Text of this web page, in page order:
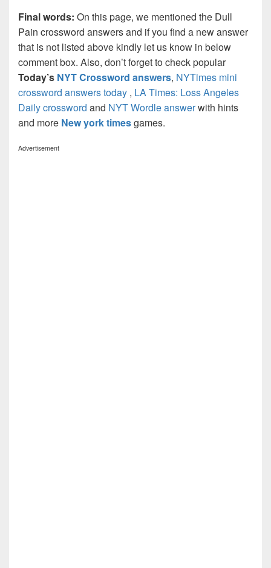
Final words: On this page, we mentioned the Dull
Pain crossword answers and if you find a new answer
that is not listed above kindly let us know in below
comment box. Also, don’t forget to check popular
Today’s NYT Crossword answers, NYTimes mini
crossword answers today , LA Times: Loss Angeles
Daily crossword and NYT Wordle answerwith hints
and more New york timesgames.
Advertisement